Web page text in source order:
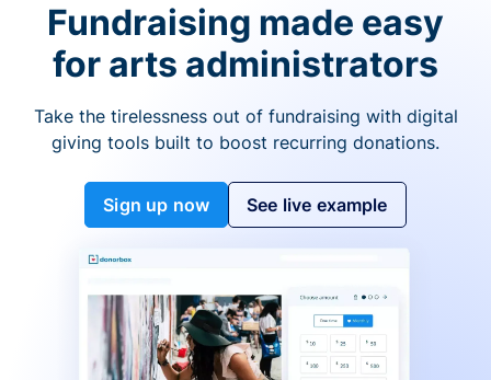
Fundraising made easy
for arts administrators
Take the tirelessness out of fundraising with digital
giving tools built to boost recurring donations.
Sign up now See live example